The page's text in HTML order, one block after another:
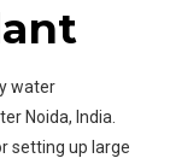
water
Noida, India.
setting up large